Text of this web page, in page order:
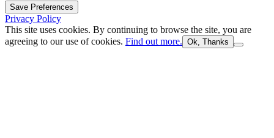
Save Preferences
Privacy Policy
This site uses cookies. By continuing to browse the site, you are
agreeing to our use of cookies. Find out more. Ok, Thanks